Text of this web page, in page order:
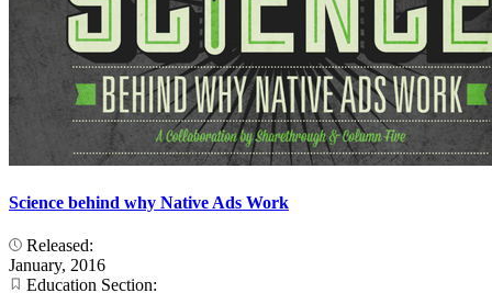
Science behind why Native Ads Work
Released:
January, 2016
Education Section: